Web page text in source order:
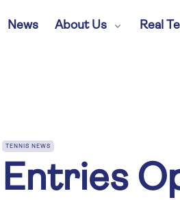
News About Us Real
TENNIS NEWS
Entries